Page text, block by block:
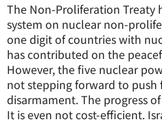
The Non-Proliferation Treaty
system on nuclear non-
one digit of countries with
has contributed on the
However, the five nuclear
not stepping forward to push
disarmament. The progress
It is even not cost-efficient.